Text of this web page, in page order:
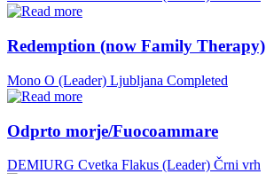
Redemption (now Family Therapy)
Mono O (Leader) Ljubljana Completed
Odprto morje/Fuocoammare
DEMIURG Cvetka Flakus (Leader) Črni vrh